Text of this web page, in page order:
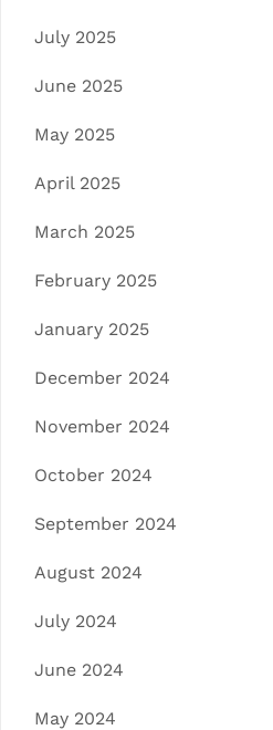
July 2025
June 2025
May 2025
April 2025
March 2025
February 2025
January 2025
December 2024
November 2024
October 2024
September 2024
August 2024
July 2024
June 2024
May 2024